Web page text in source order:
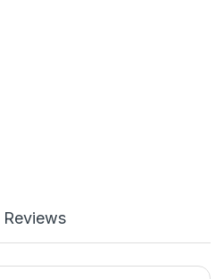
Reviews